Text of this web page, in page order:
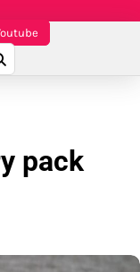
pack